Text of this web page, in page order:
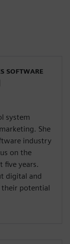
SOFTWARE
system
She
industry
on the
five years.
digital and
their potential